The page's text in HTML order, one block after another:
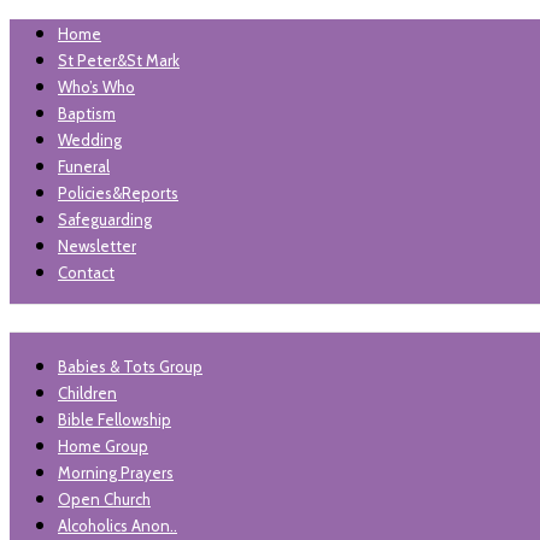
Home
St Peter&St Mark
Who’s Who
Baptism
Wedding
Funeral
Policies&Reports
Safeguarding
Newsletter
Contact
St Peter and St Mark
"unless the lord builds the house, those who build it labour in
Babies & Tots Group
Children
Bible Fellowship
Home Group
Morning Prayers
Open Church
Alcoholics Anon..